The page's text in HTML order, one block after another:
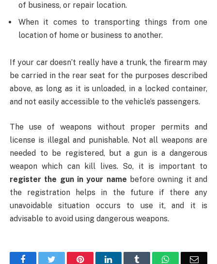
of business, or repair location.
When it comes to transporting things from one
location of home or business to another.
If your car doesn’t really have a trunk, the firearm may
be carried in the rear seat for the purposes described
above, as long as it is unloaded, in a locked container,
and not easily accessible to the vehicle’s passengers.
The use of weapons without proper permits and
license is illegal and punishable. Not all weapons are
needed to be registered, but a gun is a dangerous
weapon which can kill lives. So, it is important to
register the gun in your name before owning it and
the registration helps in the future if there any
unavoidable situation occurs to use it, and it is
advisable to avoid using dangerous weapons.
FacebookTwitter PinterestLinkedIn Tumblr WhatsApp